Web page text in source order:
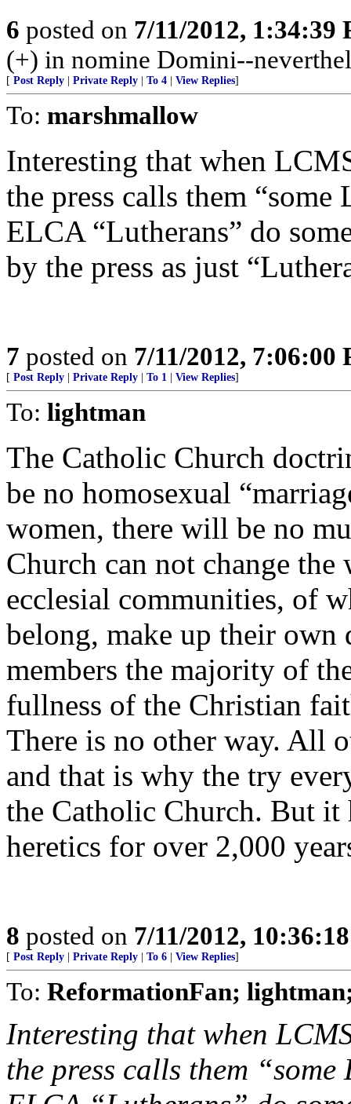
6 posted on 7/11/2012, 1:34:39
(+) in nomine Domini--
[ Post Reply Private Reply To 4 View Replies]
To: marshmallow
Interesting that when
the press calls them “some
ELCA “Lutherans” do
by the press as just
7 posted on 7/11/2012, 7:06:00
[ Post Reply Private Reply To 1 View Replies]
To: lightman
The Catholic Church
be no homosexual
women, there will be no
Church can not change
ecclesial communities, of
belong, make up their
members the majority of
fullness of the Christian
There is no other way. All
and that is why the try
the Catholic Church. But it
heretics for over 2,000
8 posted on 7/11/2012,
[ Post Reply Private Reply To 6 View Replies]
To: ReformationFan;
Interesting that when
the press calls them